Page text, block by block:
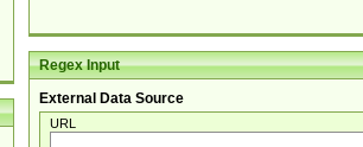
Regex Input
External Data Source
URL